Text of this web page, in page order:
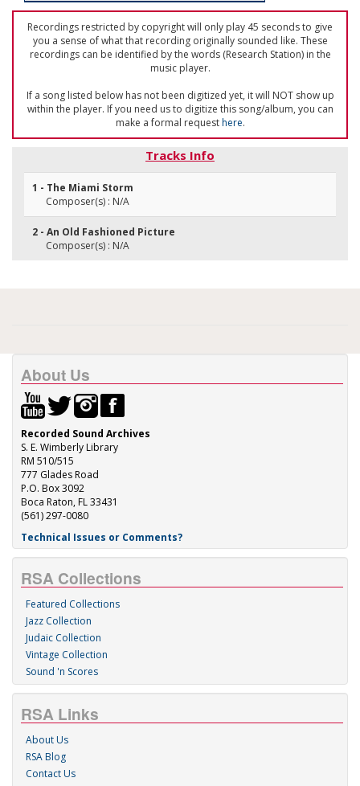
Recordings restricted by copyright will only play 45 seconds to give
you a sense of what that recording originally sounded like. These
recordings can be identified by the words (Research Station) in the
music player.
If a song listed below has not been digitized yet, it will NOT show up
within the player. If you need us to digitize this song/album, you can
make a formal requesthere.
Tracks Info
1 - The Miami Storm
Composer(s) : N/A
2 - An Old Fashioned Picture
Composer(s) : N/A
About Us
Recorded Sound Archives
S. E. Wimberly Library
RM 510/515
777 Glades Road
P.O. Box 3092
Boca Raton, FL 33431
(561) 297-0080
Technical Issues or Comments?
RSA Collections
Featured Collections
Jazz Collection
Judaic Collection
Vintage Collection
Sound 'n Scores
RSA Links
About Us
RSA Blog
Contact Us